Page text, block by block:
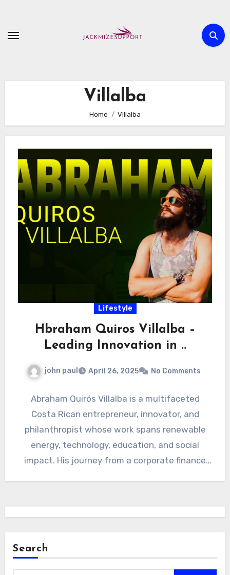
content
Villalba
Home Villalba
Lifestyle
Hbraham Quiros Villalba –
Leading Innovation in ..
john paul April 26, 2025 No Comments
Abraham Quirós Villalba is a multifaceted
Costa Rican entrepreneur, innovator, and
philanthropist whose work spans renewable
energy, technology, education, and social
impact. His journey from a corporate finance
Search